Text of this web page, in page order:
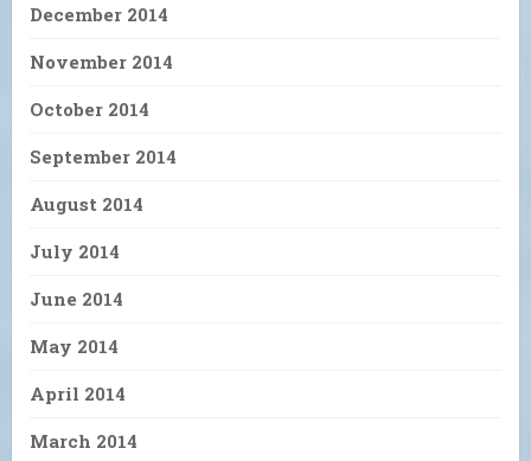
December 2014
November 2014
October 2014
September 2014
August 2014
July 2014
June 2014
May 2014
April 2014
March 2014